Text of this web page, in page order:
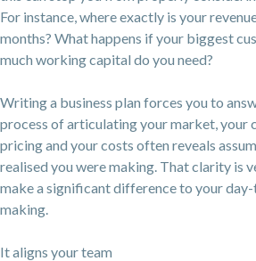
For instance, where exactly is your
months? What happens if your biggest
much working capital do you need?
Writing a business plan forces you to
process of articulating your market, your
pricing and your costs often reveals
realised you were making. That clarity is
make a significant difference to your
making.
It aligns your team